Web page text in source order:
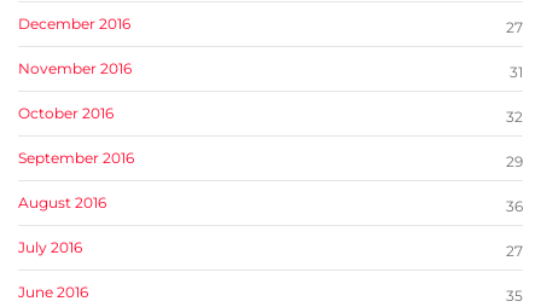
December 2016 27
November 2016 31
October 2016 32
September 2016 29
August 2016 36
July 2016 27
June 2016 35